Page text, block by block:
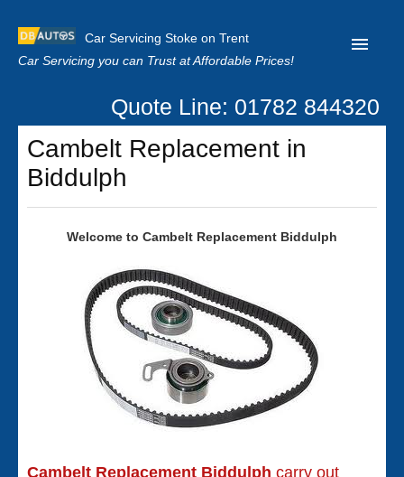
Car Servicing Stoke on Trent
Car Servicing you can Trust at Affordable Prices!
Home
About us
Our Reviews
Quote Line: 01782 844320
Cambelt Replacement in
Biddulph
Welcome to Cambelt Replacement Biddulph
Cambelt Replacement Biddulph carry out